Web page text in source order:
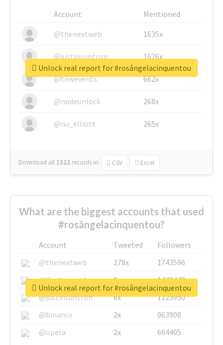
Account
Mentioned
@thenextweb
1635x
@justinsuntron 1626x
@tnwevents 662x
@nodeunlock 268x
@nu_elliott 265x
Download all 1322 records in: CSV Excel
Unlock real report for #rosângelacinquentou
What are the biggest accounts that used
#rosângelacinquentou?
Account Tweeted
Followers
@thenextweb
278x
1743596
@GuyKawasaki
8x
1440448
@justinsuntron
6x
1123950
@binance
2x
963908
@opera
2x 664405
Unlock real report for #rosângelacinquentou